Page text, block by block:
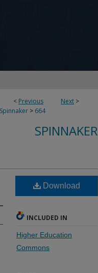
< Previous Next >
Spinnaker > 664
SPINNAKER
Download
INCLUDED IN
Higher Education
Commons